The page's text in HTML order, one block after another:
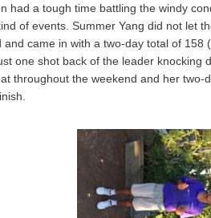
had a tough time battling the windy
of events. Summer Yang did not let
came in with a two-day total of
one shot back of the leader
throughout the weekend and her